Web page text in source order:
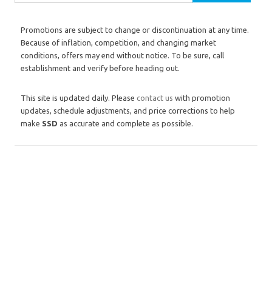
Promotions are subject to change or discontinuation at any time.
Because of inflation, competition, and changing market
conditions, offers may end without notice. To be sure, call
establishment and verify before heading out.
This site is updated daily. Please contact us with promotion
updates, schedule adjustments, and price corrections to help
make SSD as accurate and complete as possible.